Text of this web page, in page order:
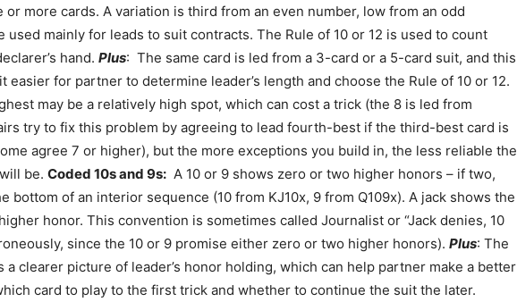
or more cards. A variation is third from an even number, low from an odd
used mainly for leads to suit contracts. The Rule of 10 or 12 is used to count
hand. Plus: The same card is led from a 3-card or a 5-card suit, and this
easier for partner to determine leader’s length and choose the Rule of 10 or 12.
may be a relatively high spot, which can cost a trick (the 8 is led from
try to fix this problem by agreeing to lead fourth-best if the third-best card is
agree 7 or higher), but the more exceptions you build in, the less reliable the
be. Coded 10s and 9s: A 10 or 9 shows zero or two higher honors – if two,
bottom of an interior sequence (10 from KJ10x, 9 from Q109x). A jack shows the
honor. This convention is sometimes called Journalist or “Jack denies, 10
since the 10 or 9 promise either zero or two higher honors). Plus: The
a clearer picture of leader’s honor holding, which can help partner make a better
card to play to the first trick and whether to continue the suit the later.